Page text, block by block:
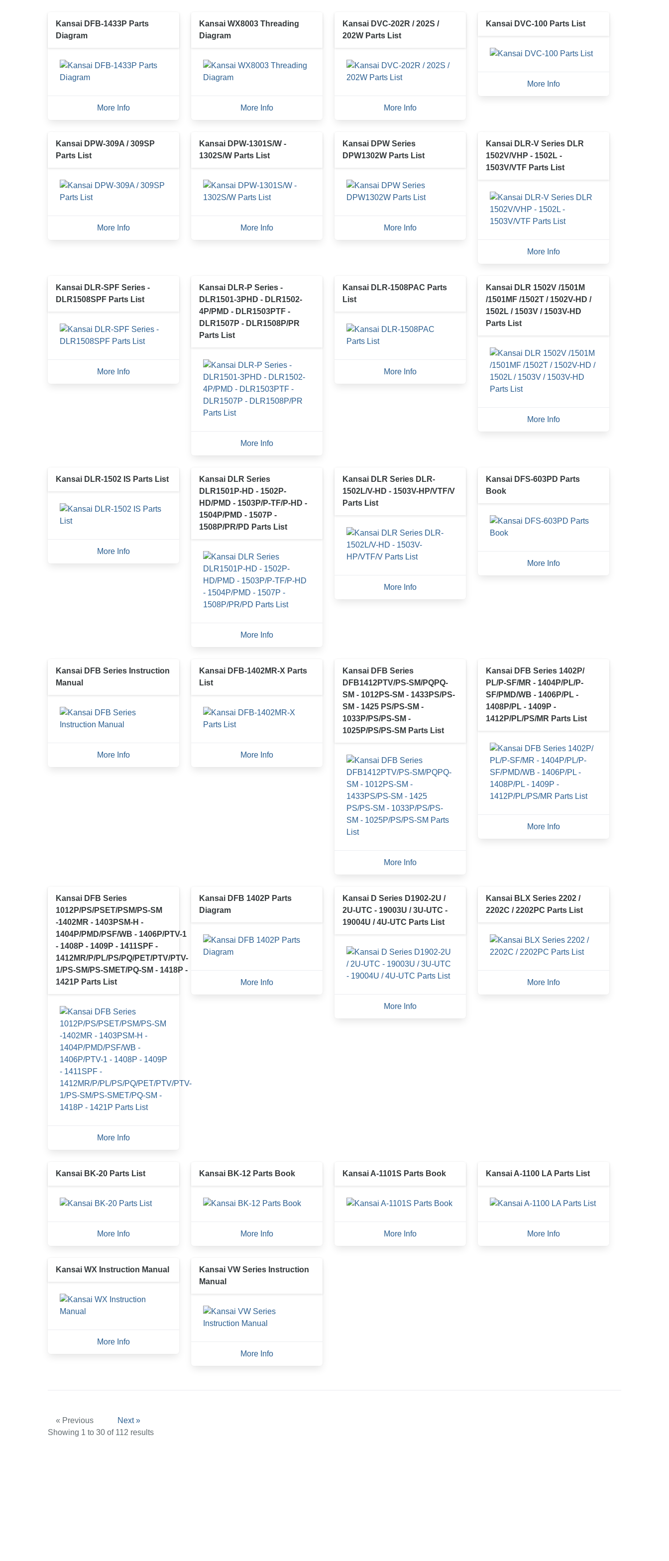
Kansai DFB-1433P Parts
Diagram
More Info
Kansai WX8003 Threading
Diagram
More Info
Kansai DVC-202R / 202S /
202W Parts List
More Info
Kansai DVC-100 Parts List
More Info
Kansai DPW-309A / 309SP
Parts List
More Info
Kansai DPW-1301S/W -
1302S/W Parts List
More Info
Kansai DPW Series
DPW1302W Parts List
More Info
Kansai DLR-V Series DLR
1502V/VHP - 1502L -
1503V/VTF Parts List
More Info
Kansai DLR-SPF Series -
DLR1508SPF Parts List
More Info
Kansai DLR-P Series -
DLR1501-3PHD - DLR1502-
4P/PMD - DLR1503PTF -
DLR1507P - DLR1508P/PR
Parts List
More Info
Kansai DLR-1508PAC Parts
List
More Info
Kansai DLR 1502V /1501M
/1501MF /1502T / 1502V-HD /
1502L / 1503V / 1503V-HD
Parts List
More Info
Kansai DLR-1502 IS Parts List
More Info
Kansai DLR Series
DLR1501P-HD - 1502P-
HD/PMD - 1503P/P-TF/P-HD -
1504P/PMD - 1507P -
1508P/PR/PD Parts List
More Info
Kansai DLR Series DLR-
1502L/V-HD - 1503V-HP/VTF/V
Parts List
More Info
Kansai DFS-603PD Parts
Book
More Info
Kansai DFB Series Instruction
Manual
More Info
Kansai DFB-1402MR-X Parts
List
More Info
Kansai DFB Series
DFB1412PTV/PS-SM/PQPQ-
SM - 1012PS-SM - 1433PS/PS-
SM - 1425 PS/PS-SM -
1033P/PS/PS-SM -
1025P/PS/PS-SM Parts List
More Info
Kansai DFB Series 1402P/
PL/P-SF/MR - 1404P/PL/P-
SF/PMD/WB - 1406P/PL -
1408P/PL - 1409P -
1412P/PL/PS/MR Parts List
More Info
Kansai DFB Series
1012P/PS/PSET/PSM/PS-SM
-1402MR - 1403PSM-H -
1404P/PMD/PSF/WB - 1406P/PTV-1
- 1408P - 1409P - 1411SPF -
1412MR/P/PL/PS/PQ/PET/PTV/PTV-
1/PS-SM/PS-SMET/PQ-SM - 1418P -
1421P Parts List
More Info
Kansai DFB 1402P Parts
Diagram
More Info
Kansai D Series D1902-2U /
2U-UTC - 19003U / 3U-UTC -
19004U / 4U-UTC Parts List
More Info
Kansai BLX Series 2202 /
2202C / 2202PC Parts List
More Info
Kansai BK-20 Parts List
More Info
Kansai BK-12 Parts Book
More Info
Kansai A-1101S Parts Book
More Info
Kansai A-1100 LA Parts List
More Info
Kansai WX Instruction Manual
More Info
Kansai VW Series Instruction
Manual
More Info
« Previous
Next »
Showing 1 to 30 of 112 results